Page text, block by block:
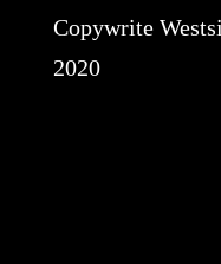
Copywrite
2020